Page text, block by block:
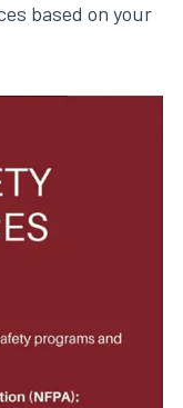
based on your